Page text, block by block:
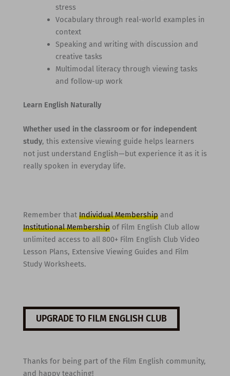
stress
Vocabulary through real-world examples in
context
Speaking and writing with discussion and
creative tasks
Multimodal literacy through viewing tasks
and follow-up work
Learn English Naturally
Whether used in the classroom or for independent
study, this extensive viewing guide helps learners
not just understand English—but experience it as it is
really spoken in everyday life.
Remember that Individual Membershipand
Institutional Membershipof Film English Club allow
unlimited access to all 800+ Film English Club Video
Lesson Plans, Extensive Viewing Guides and Film
Study Worksheets.
UPGRADE TO FILM ENGLISH CLUB
Thanks for being part of the Film English community,
and happy teaching!